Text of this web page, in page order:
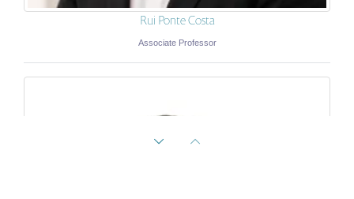
Rui Ponte Costa
Associate Professor